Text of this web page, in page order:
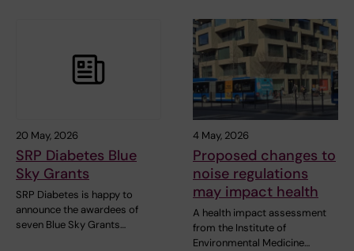
20 May, 2026
SRP Diabetes Blue
Sky Grants
SRP Diabetes is happy to
announce the awardees of
seven Blue Sky Grants…
4 May, 2026
Proposed changes to
noise regulations
may impact health
A health impact assessment
from the Institute of
Environmental Medicine…